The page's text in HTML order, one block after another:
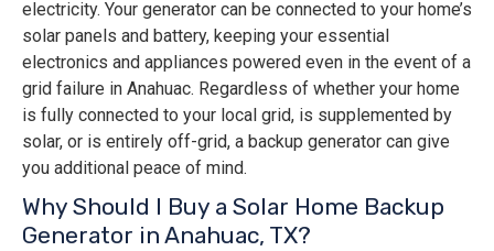
electricity. Your generator can be connected to your home’s
solar panels and battery, keeping your essential
electronics and appliances powered even in the event of a
grid failure in Anahuac. Regardless of whether your home
is fully connected to your local grid, is supplemented by
solar, or is entirely off-grid, a backup generator can give
you additional peace of mind.
Why Should I Buy a Solar Home Backup
Generator in Anahuac, TX?